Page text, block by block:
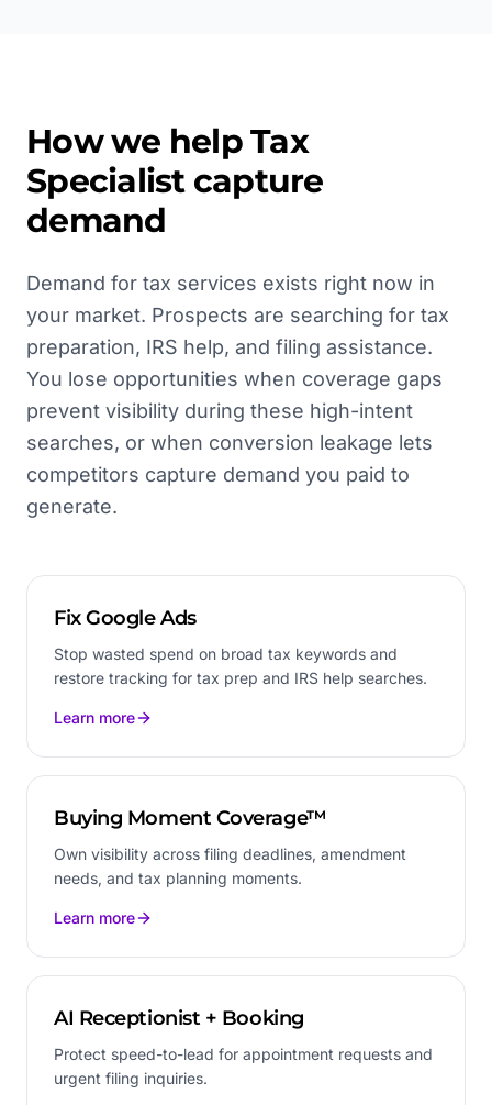
How we helpTax
Specialistcapture
demand
Demand for tax services exists right now in
your market. Prospects are searching for tax
preparation, IRS help, and filing assistance.
You lose opportunities when coverage gaps
prevent visibility during these high-intent
searches, or when conversion leakage lets
competitors capture demand you paid to
generate.
Fix Google Ads
Stop wasted spend on broad tax keywords and
restore tracking for tax prep and IRS help searches.
Learn more
Buying Moment Coverage™
Own visibility across filing deadlines, amendment
needs, and tax planning moments.
Learn more
AI Receptionist + Booking
Protect speed-to-lead for appointment requests and
urgent filing inquiries.